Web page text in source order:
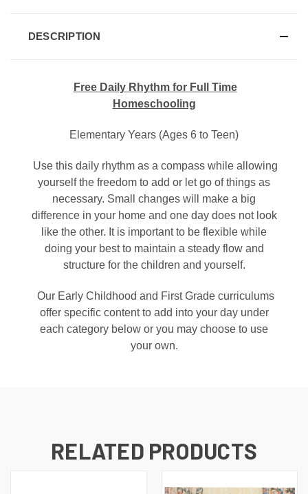
DESCRIPTION
Free Daily Rhythm for Full Time
Homeschooling
Elementary Years (Ages 6 to Teen)
Use this daily rhythm as a compass while allowing
yourself the freedom to add or let go of things as
necessary. Small changes will make a big
difference in your home and one day does not look
like the other. It is important to be flexible while
doing your best to maintain a steady flow and
structure for the children and yourself.
Our Early Childhood and First Grade curriculums
offer specific content to add into your day under
each category below or you may choose to use
your own.
RELATED PRODUCTS